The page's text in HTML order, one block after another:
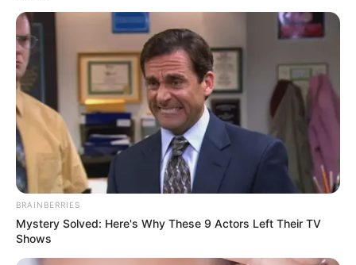
BRAINBERRIES
Mystery Solved: Here's Why These 9 Actors Left Their TV
Shows